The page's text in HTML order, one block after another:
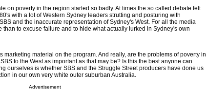
on poverty in the region started so badly. At times the so called debate felt
with a lot of Western Sydney leaders strutting and posturing with
and the inaccurate representation of Sydney's West. For all the media
than to excuse failure and to hide what actually lurked in Sydney's own
marketing material on the program. And really, are the problems of poverty in
to the West as important as that may be? Is this the best anyone can
ourselves is whether SBS and the Struggle Street producers have done us
in our own very white outer suburban Australia.
Advertisement